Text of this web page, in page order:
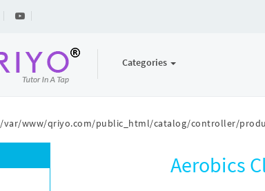
/var/www/qriyo.com/public_html/catalog/controller/
Categories
Aerobics